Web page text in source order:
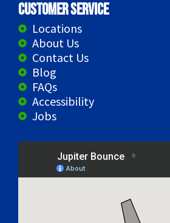
Customer Service
Locations
About Us
Contact Us
Blog
FAQs
Accessibility
Jobs